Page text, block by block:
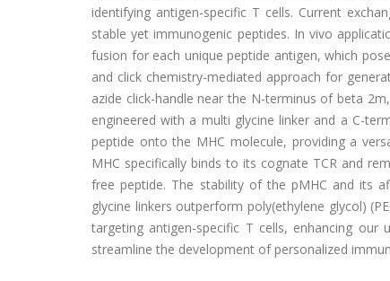
identifying antigen-specific T cells. Current
stable yet immunogenic peptides. In vivo
fusion for each unique peptide antigen, which
and click chemistry-mediated approach for
azide click-handle near the N-terminus of beta
engineered with a multi glycine linker and a C-
peptide onto the MHC molecule, providing a
MHC specifically binds to its cognate TCR and
free peptide. The stability of the pMHC and its
glycine linkers outperform poly(ethylene glycol)
targeting antigen-specific T cells, enhancing
streamline the development of personalized